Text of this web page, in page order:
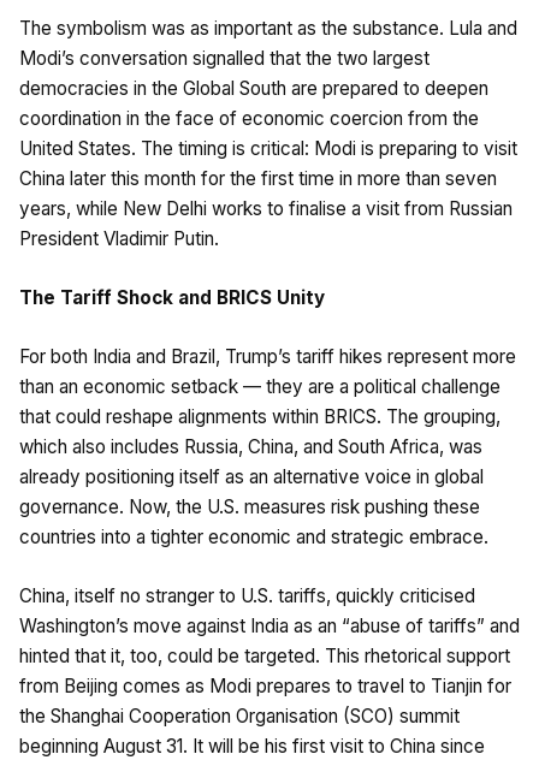
The symbolism was as important as the substance. Lula and
Modi’s conversation signalled that the two largest
democracies in the Global South are prepared to deepen
coordination in the face of economic coercion from the
United States. The timing is critical: Modi is preparing to visit
China later this month for the first time in more than seven
years, while New Delhi works to finalise a visit from Russian
President Vladimir Putin.
The Tariff Shock and BRICS Unity
For both India and Brazil, Trump’s tariff hikes represent more
than an economic setback — they are a political challenge
that could reshape alignments within BRICS. The grouping,
which also includes Russia, China, and South Africa, was
already positioning itself as an alternative voice in global
governance. Now, the U.S. measures risk pushing these
countries into a tighter economic and strategic embrace.
China, itself no stranger to U.S. tariffs, quickly criticised
Washington’s move against India as an “abuse of tariffs” and
hinted that it, too, could be targeted. This rhetorical support
from Beijing comes as Modi prepares to travel to Tianjin for
the Shanghai Cooperation Organisation (SCO) summit
beginning August 31. It will be his first visit to China since